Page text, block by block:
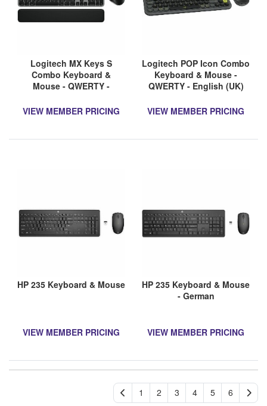
Logitech MX Keys S
Combo Keyboard &
Mouse - QWERTY -
VIEW MEMBER PRICING
Logitech POP Icon Combo
Keyboard & Mouse -
QWERTY - English (UK)
VIEW MEMBER PRICING
HP 235 Keyboard & Mouse
VIEW MEMBER PRICING
HP 235 Keyboard & Mouse
- German
VIEW MEMBER PRICING
1 2 3 4 5 6